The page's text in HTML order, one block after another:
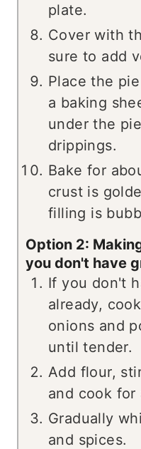
plate.
Cover with
sure to add
Place the
a baking
under the
drippings.
Bake for
crust is
filling is
Option 2:
you don't have
If you don't
already,
onions and
until tender.
Add flour,
and cook for
Gradually
and spices.